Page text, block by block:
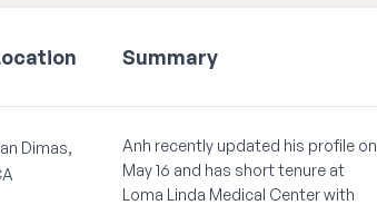
Summary
Dimas,
Anh recently updated his profile on
May 16 and has short tenure at
Loma Linda Medical Center with